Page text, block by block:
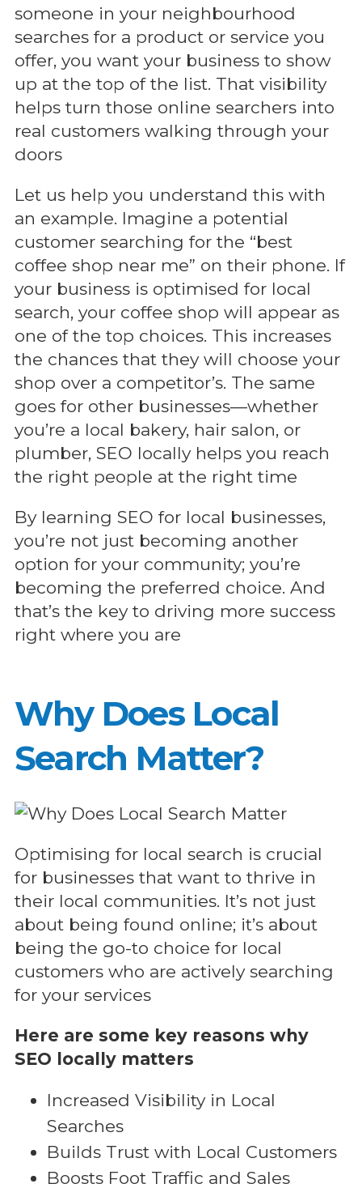
someone in your neighbourhood
searches for a product or service you
offer, you want your business to show
up at the top of the list. That visibility
helps turn those online searchers into
real customers walking through your
doors
Let us help you understand this with
an example. Imagine a potential
customer searching for the “best
coffee shop near me” on their phone. If
your business is optimised for local
search, your coffee shop will appear as
one of the top choices. This increases
the chances that they will choose your
shop over a competitor’s. The same
goes for other businesses—whether
you’re a local bakery, hair salon, or
plumber, SEO locally helps you reach
the right people at the right time
By learning SEO for local businesses,
you’re not just becoming another
option for your community; you’re
becoming the preferred choice. And
that’s the key to driving more success
right where you are
Why Does Local
Search Matter?
Optimising for local search is crucial
for businesses that want to thrive in
their local communities. It’s not just
about being found online; it’s about
being the go-to choice for local
customers who are actively searching
for your services
Here are some key reasons why
SEO locally matters
Increased Visibility in Local
Searches
Builds Trust with Local Customers
Boosts Foot Traffic and Sales